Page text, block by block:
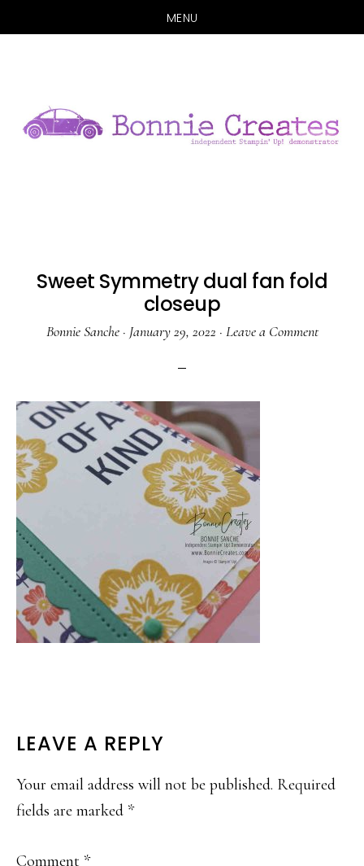
MENU
content
sidebar
Sweet Symmetry dual fan fold
closeup
Bonnie Sanche· January 29, 2022 · Leave a Comment
READER
INTERACTIONS
LEAVE A REPLY
Your email address will not be published. Required
fields are marked *
Comment *